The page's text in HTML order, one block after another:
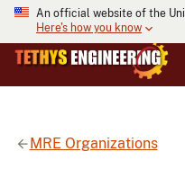
An official website of the
Here's how you know
MRE Organizations